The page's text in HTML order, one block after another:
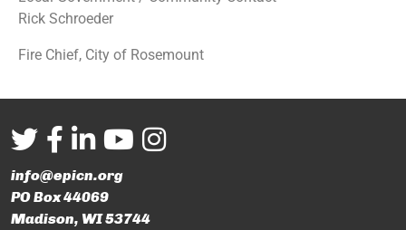
Rick Schroeder
Fire Chief, City of Rosemount
info@epicn.org
PO Box 44069
Madison, WI 53744